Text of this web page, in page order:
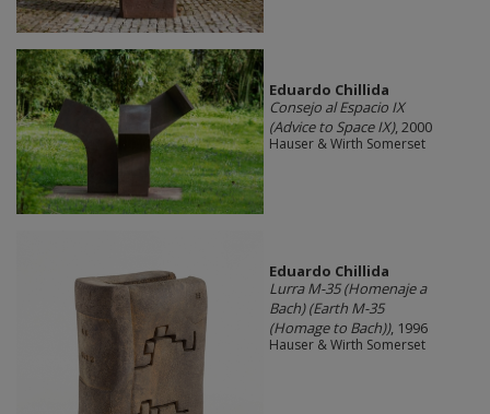
Eduardo Chillida
Consejo al Espacio IX
(Advice to Space IX), 2000
Hauser & Wirth Somerset
Eduardo Chillida
Lurra M-35 (Homenaje a
Bach) (Earth M-35
(Homage to Bach)), 1996
Hauser & Wirth Somerset